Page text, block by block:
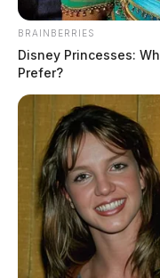
BRAINBERRIES
Disney Princesses:
Prefer?